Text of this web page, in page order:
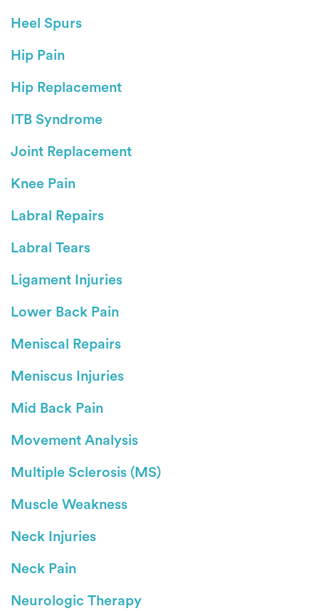
Heel Spurs
Hip Pain
Hip Replacement
ITB Syndrome
Joint Replacement
Knee Pain
Labral Repairs
Labral Tears
Ligament Injuries
Lower Back Pain
Meniscal Repairs
Meniscus Injuries
Mid Back Pain
Movement Analysis
Multiple Sclerosis (MS)
Muscle Weakness
Neck Injuries
Neck Pain
Neurologic Therapy